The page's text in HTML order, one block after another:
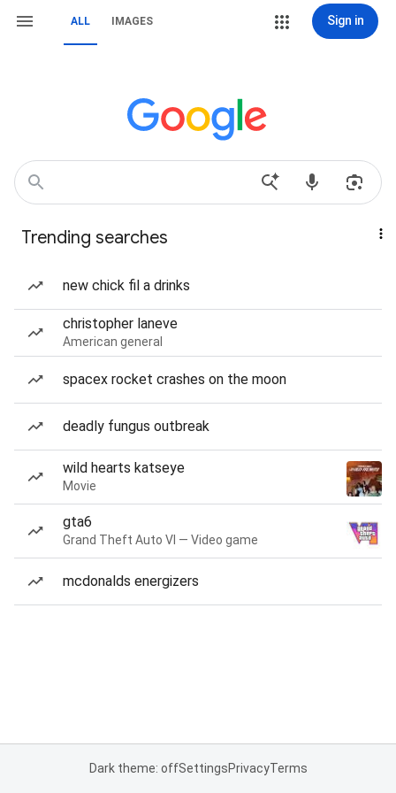
ALL IMAGES Sign in
Trending searches
new chick fil a drinks
christopher laneve
American general
spacex rocket crashes on the moon
deadly fungus outbreak
wild hearts katseye
Movie
gta6
Grand Theft Auto VI — Video game
mcdonalds energizers
Dark theme: offSettingsPrivacyTerms